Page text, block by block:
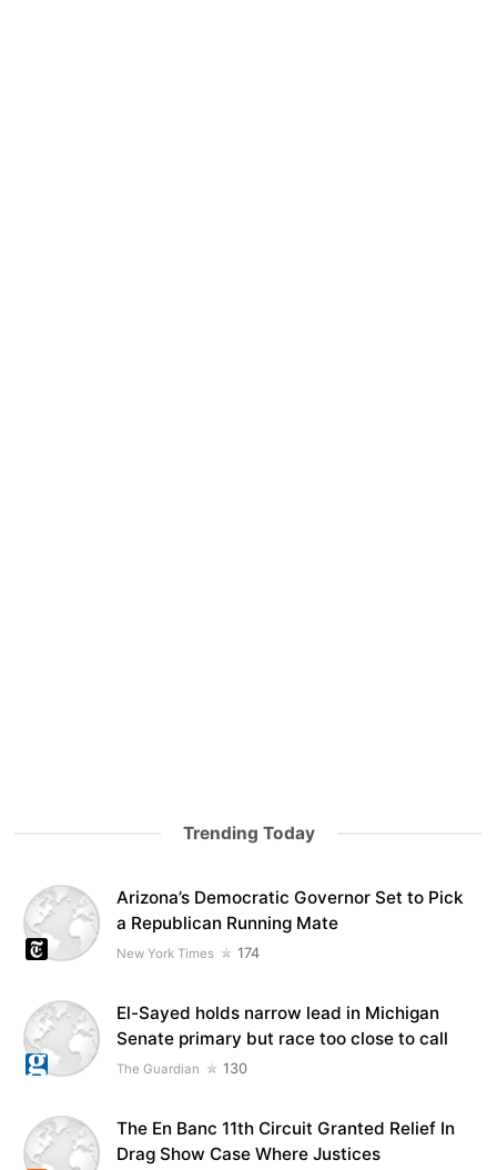
Trending Today
Arizona’s Democratic Governor Set to Pick
a Republican Running Mate
New York Times 174
El-Sayed holds narrow lead in Michigan
Senate primary but race too close to call
The Guardian 130
The En Banc 11th Circuit Granted Relief In
Drag Show Case Where Justices